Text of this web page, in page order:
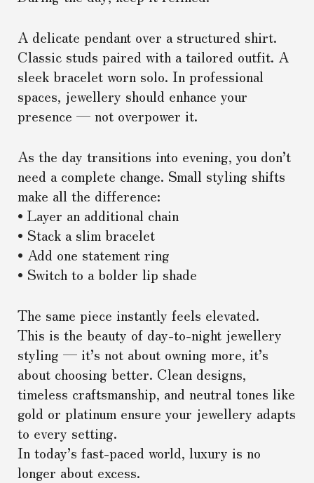
A delicate pendant over a structured shirt.
Classic studs paired with a tailored outfit. A
sleek bracelet worn solo. In professional
spaces, jewellery should enhance your
presence — not overpower it.
As the day transitions into evening, you don’t
need a complete change. Small styling shifts
make all the difference:
• Layer an additional chain
• Stack a slim bracelet
• Add one statement ring
• Switch to a bolder lip shade
The same piece instantly feels elevated.
This is the beauty of day-to-night jewellery
styling — it’s not about owning more, it’s
about choosing better. Clean designs,
timeless craftsmanship, and neutral tones like
gold or platinum ensure your jewellery adapts
to every setting.
In today’s fast-paced world, luxury is no
longer about excess.